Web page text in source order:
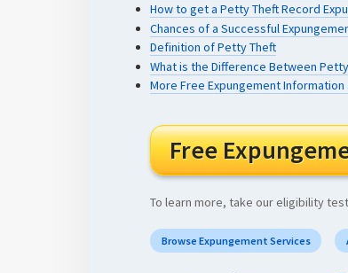
How to get a Petty Theft Record
Chances of a Successful
Definition of Petty Theft
What is the Difference Between
More Free Expungement Information
Free
To learn more, take our eligibility
Browse Expungement Services